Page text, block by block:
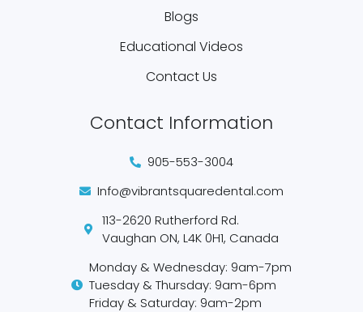
Blogs
Educational Videos
Contact Us
Contact Information
905-553-3004
Info@vibrantsquaredental.com
113-2620 Rutherford Rd.
Vaughan ON, L4K 0H1, Canada
Monday & Wednesday: 9am-7pm
Tuesday & Thursday: 9am-6pm
Friday & Saturday: 9am-2pm